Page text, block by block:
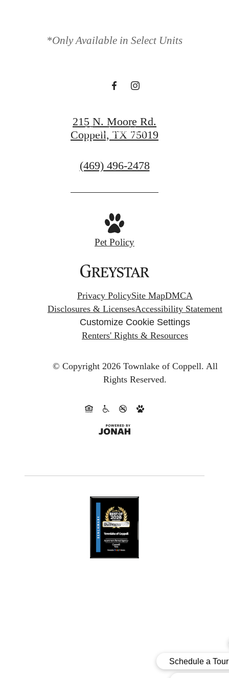
*Only Available in Select Units
awaits.
View Amenities
215 N. Moore Rd.
Coppell, TX 75019
Call
at
(469) 496-2478
Pet Policy
Privacy PolicySite MapDMCA
Disclosures & LicensesAccessibility Statement
Customize Cookie Settings
Renters' Rights & Resources
© Copyright 2026 Townlake of Coppell. All
Rights Reserved.